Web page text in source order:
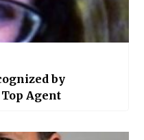
by
Agent